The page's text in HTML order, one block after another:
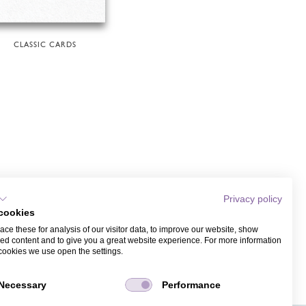
CLASSIC CARDS
Privacy policy
these for analysis of our visitor data, to improve our website, show
content and to give you a great website experience. For more information
we use open the settings.
Performance